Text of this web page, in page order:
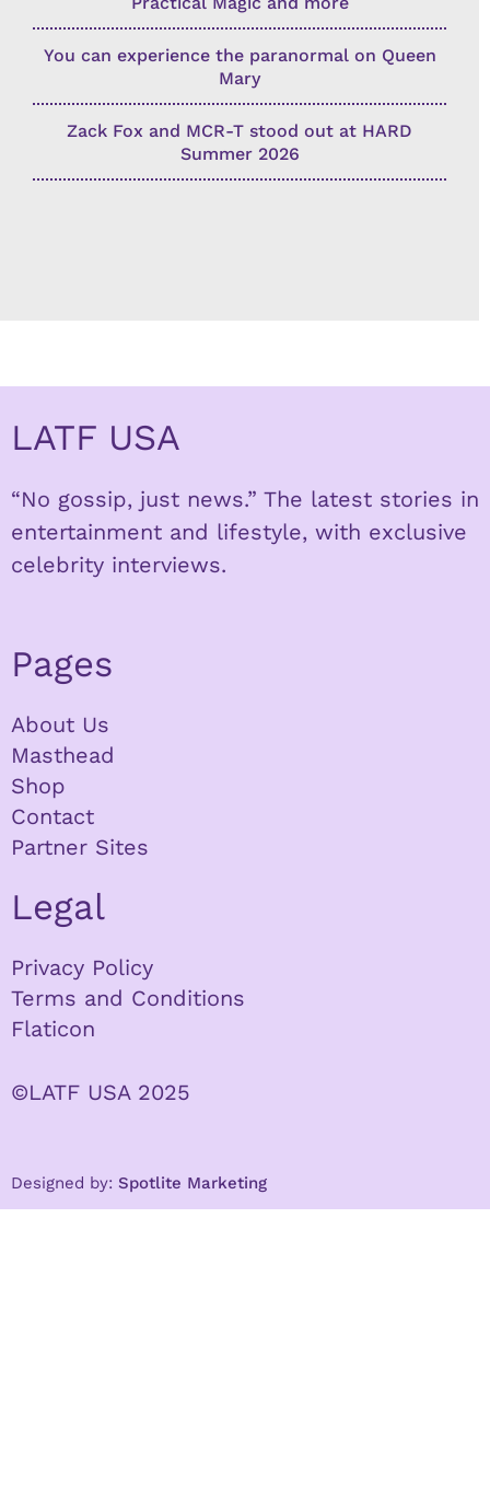
You can experience the paranormal on Queen
Mary
Zack Fox and MCR-T stood out at HARD
Summer 2026
LATF USA
“No gossip, just news.” The latest stories in
entertainment and lifestyle, with exclusive
celebrity interviews.
Pages
About Us
Masthead
Shop
Contact
Partner Sites
Legal
Privacy Policy
Terms and Conditions
Flaticon
©LATF USA 2025
Designed by: Spotlite Marketing